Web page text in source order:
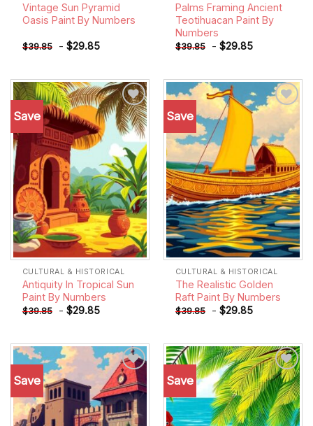
Vintage Sun Pyramid
Oasis Paint By Numbers
$39.85 - $29.85
Palms Framing Ancient
Teotihuacan Paint By
Numbers
$39.85 - $29.85
Save
Add to
wishlist
CULTURAL & HISTORICAL
Antiquity In Tropical Sun
Paint By Numbers
$39.85 - $29.85
Save
Add to
wishlist
CULTURAL & HISTORICAL
The Realistic Golden
Raft Paint By Numbers
$39.85 - $29.85
Save
Add to
wishlist
Save
Add to
wishlist